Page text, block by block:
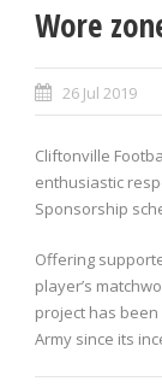
Wore
26 Jul 2019
Cliftonville
enthusiastic
Sponsorship
Offering
player’s
project has
Army since its